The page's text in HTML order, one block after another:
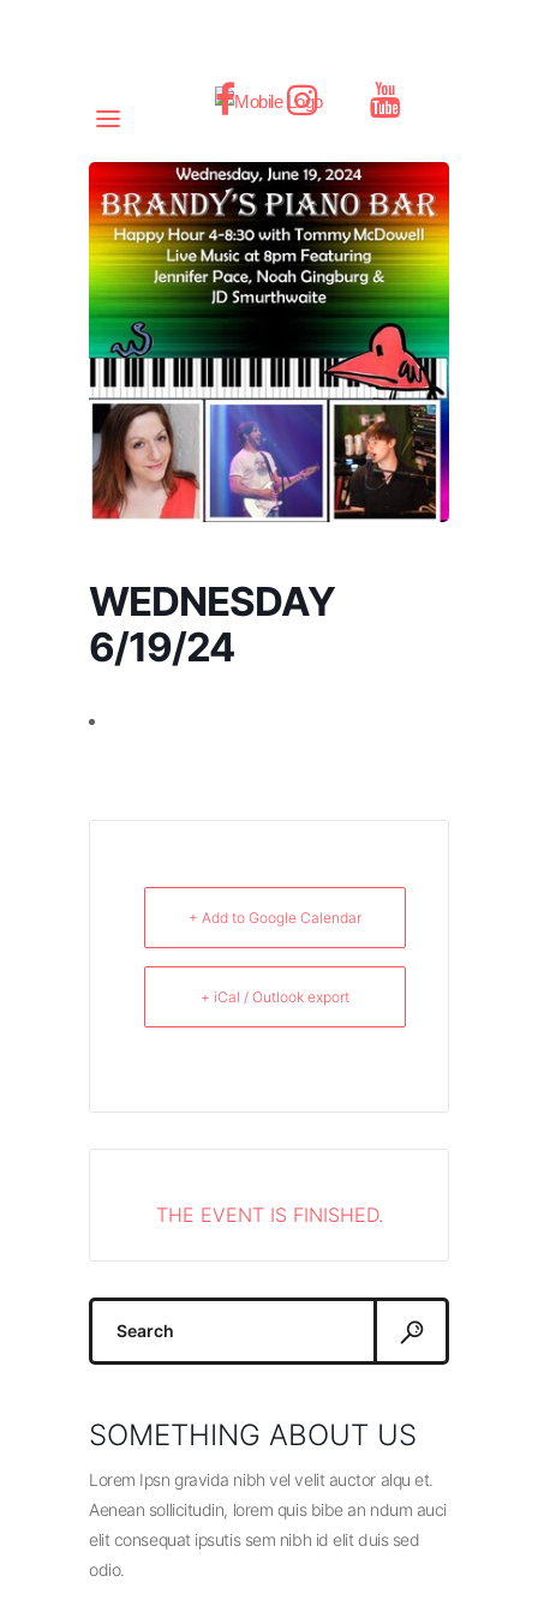
WEDNESDAY
6/19/24
+ Add to Google Calendar
+ iCal / Outlook export
THE EVENT IS FINISHED.
Search
SOMETHING ABOUT US
Lorem Ipsn gravida nibh vel velit auctor alqu et.
Aenean sollicitudin, lorem quis bibe an ndum auci
elit consequat ipsutis sem nibh id elit duis sed
odio.